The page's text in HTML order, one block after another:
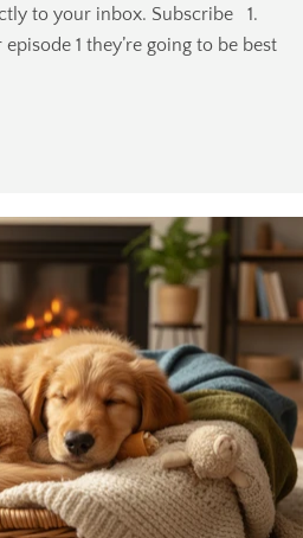
to your inbox. Subscribe 1.
1 they’re going to be best